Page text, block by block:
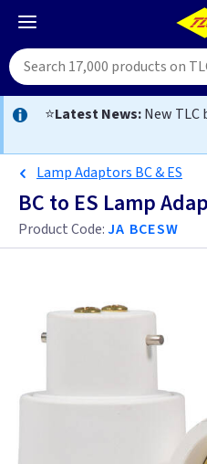
⭐Latest News:New TLC
Lamp Adaptors BC & ES
BC to ES Lamp
Product Code:JA BCESW